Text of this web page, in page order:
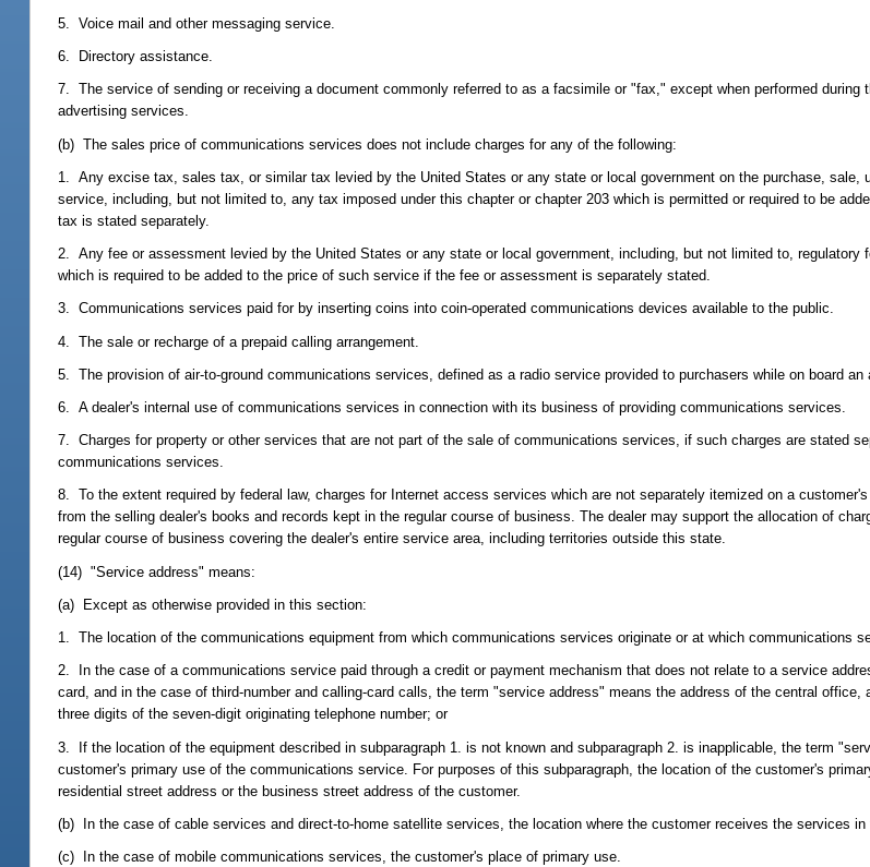
5. Voice mail and other messaging service.
6. Directory assistance.
7. The service of sending or receiving a document commonly referred to as a facsimile or "fax," except when performed during
advertising services.
(b) The sales price of communications services does not include charges for any of the following:
1. Any excise tax, sales tax, or similar tax levied by the United States or any state or local government on the purchase, sale,
service, including, but not limited to, any tax imposed under this chapter or chapter 203 which is permitted or required to be
tax is stated separately.
2. Any fee or assessment levied by the United States or any state or local government, including, but not limited to, regulatory
which is required to be added to the price of such service if the fee or assessment is separately stated.
3. Communications services paid for by inserting coins into coin-operated communications devices available to the public.
4. The sale or recharge of a prepaid calling arrangement.
5. The provision of air-to-ground communications services, defined as a radio service provided to purchasers while on board an
6. A dealer's internal use of communications services in connection with its business of providing communications services.
7. Charges for property or other services that are not part of the sale of communications services, if such charges are stated
communications services.
8. To the extent required by federal law, charges for Internet access services which are not separately itemized on a
from the selling dealer's books and records kept in the regular course of business. The dealer may support the allocation of
regular course of business covering the dealer's entire service area, including territories outside this state.
(14) "Service address" means:
(a) Except as otherwise provided in this section:
1. The location of the communications equipment from which communications services originate or at which communications
2. In the case of a communications service paid through a credit or payment mechanism that does not relate to a service
card, and in the case of third-number and calling-card calls, the term "service address" means the address of the central office,
three digits of the seven-digit originating telephone number; or
3. If the location of the equipment described in subparagraph 1. is not known and subparagraph 2. is inapplicable, the term
customer's primary use of the communications service. For purposes of this subparagraph, the location of the customer's
residential street address or the business street address of the customer.
(b) In the case of cable services and direct-to-home satellite services, the location where the customer receives the services in
(c) In the case of mobile communications services, the customer's place of primary use.